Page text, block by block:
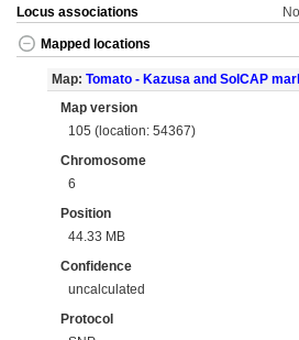
Locus associations
Mapped locations
Map: Tomato - Kazusa and SolCAP
Map version
105 (location: 54367)
Chromosome
6
Position
44.33 MB
Confidence
uncalculated
Protocol